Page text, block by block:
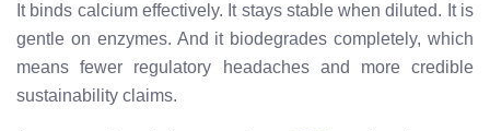
It binds calcium effectively. It stays stable when diluted. It is
gentle on enzymes. And it biodegrades completely, which
means fewer regulatory headaches and more credible
sustainability claims.